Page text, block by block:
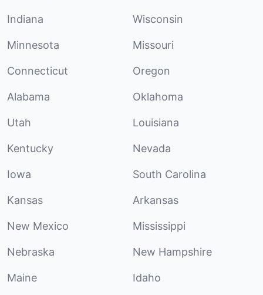
Indiana Wisconsin
Minnesota Missouri
Connecticut Oregon
Alabama Oklahoma
Utah Louisiana
Kentucky Nevada
Iowa South Carolina
Kansas Arkansas
New Mexico Mississippi
Nebraska New Hampshire
Maine Idaho